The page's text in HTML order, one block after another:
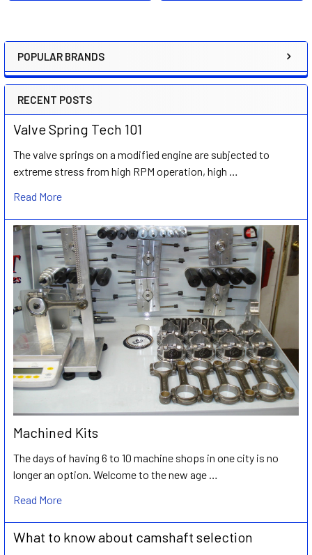
Sidebar
POPULAR BRANDS
RECENT POSTS
Valve Spring Tech 101
The valve springs on a modified engine are subjected to
extreme stress from high RPM operation, high …
Read More
Machined Kits
The days of having 6 to 10 machine shops in one city is no
longer an option. Welcome to the new age …
Read More
What to know about camshaft selection